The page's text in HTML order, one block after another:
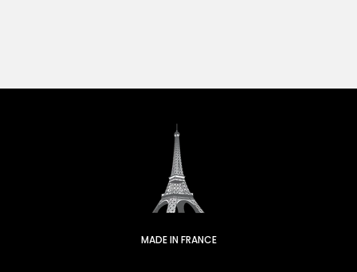
MADE IN FRANCE